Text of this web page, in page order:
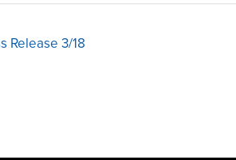
Release 3/18